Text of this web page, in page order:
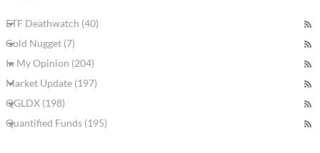
ETF Deathwatch (40)
Gold Nugget (7)
In My Opinion (204)
Market Update (197)
QGLDX (198)
Quantified Funds (195)